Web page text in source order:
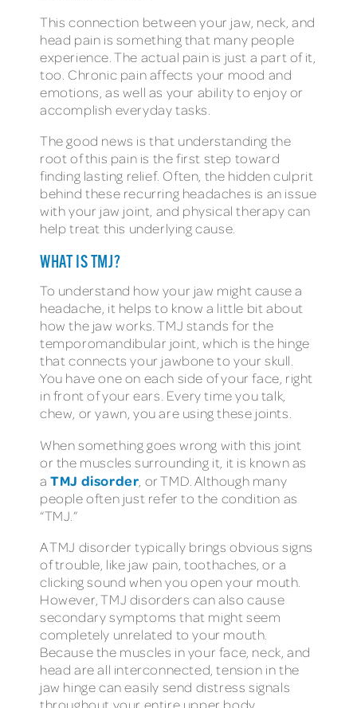
This connection between your jaw, neck, and
head pain is something that many people
experience. The actual pain is just a part of it,
too. Chronic pain affects your mood and
emotions, as well as your ability to enjoy or
accomplish everyday tasks.
The good news is that understanding the
root of this pain is the first step toward
finding lasting relief. Often, the hidden culprit
behind these recurring headaches is an issue
with your jaw joint, and physical therapy can
help treat this underlying cause.
WHAT IS TMJ?
To understand how your jaw might cause a
headache, it helps to know a little bit about
how the jaw works. TMJ stands for the
temporomandibular joint, which is the hinge
that connects your jawbone to your skull.
You have one on each side of your face, right
in front of your ears. Every time you talk,
chew, or yawn, you are using these joints.
When something goes wrong with this joint
or the muscles surrounding it, it is known as
aTMJ disorder , or TMD. Although many
people often just refer to the condition as
“TMJ.”
A TMJ disorder typically brings obvious signs
of trouble, like jaw pain, toothaches, or a
clicking sound when you open your mouth.
However, TMJ disorders can also cause
secondary symptoms that might seem
completely unrelated to your mouth.
Because the muscles in your face, neck, and
head are all interconnected, tension in the
jaw hinge can easily send distress signals